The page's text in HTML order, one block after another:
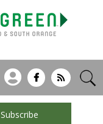
Subscribe